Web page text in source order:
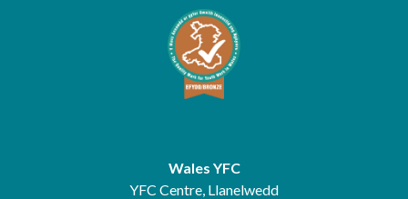
Wales YFC
YFC Centre, Llanelwedd